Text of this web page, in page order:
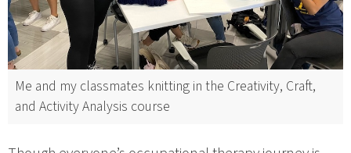
Me and my classmates knitting in the Creativity, Craft,
and Activity Analysis course